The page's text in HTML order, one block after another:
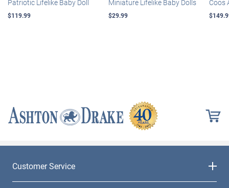
Patriotic Lifelike Baby Doll
$119.99
Miniature Lifelike Baby Dolls
$29.99
Coos
Customer Service